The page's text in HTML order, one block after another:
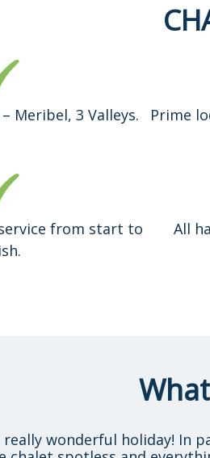
Meribel, 3 Valleys.
Prime
from start to
All
really wonderful holiday! In